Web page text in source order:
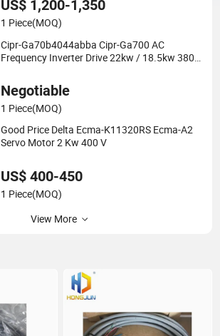
US$ 1,200-1,350
1 Piece(MOQ)
Cipr-Ga70b4044abba Cipr-Ga700 AC
Frequency Inverter Drive 22kw / 18.5kw 380V
Negotiable
1 Piece(MOQ)
Good Price Delta Ecma-K11320RS Ecma-A2
Servo Motor 2 Kw 400 V
US$ 400-450
1 Piece(MOQ)
View More